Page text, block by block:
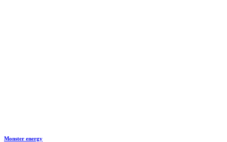
Monster energy